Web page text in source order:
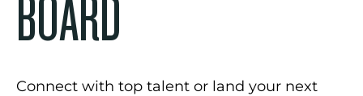
BOARD
Connect with top talent or land your next